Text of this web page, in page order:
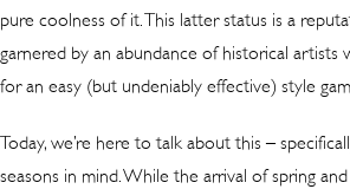
pure coolness of it. This latter status is a
garnered by an abundance of historical artists
for an easy (but undeniably effective) style
Today, we’re here to talk about this –
seasons in mind. While the arrival of spring